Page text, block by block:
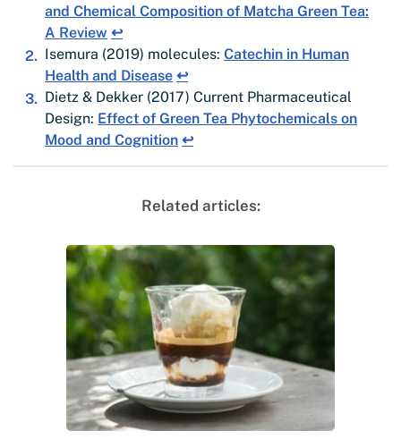
and Chemical Composition of Matcha Green Tea:
A Review ↩︎
Isemura (2019) molecules: Catechin in Human
Health and Disease ↩︎
Dietz & Dekker (2017) Current Pharmaceutical
Design: Effect of Green Tea Phytochemicals on
Mood and Cognition ↩︎
Related articles: